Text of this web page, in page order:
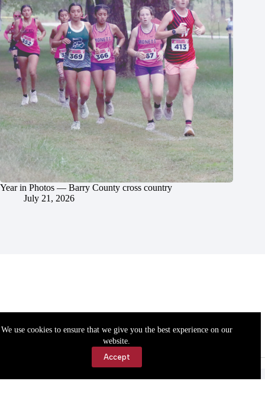
We use cookies to ensure that we give you the best experience on our
website.
Accept
Year in Photos — Barry County cross country
July 21, 2026
Accessibility